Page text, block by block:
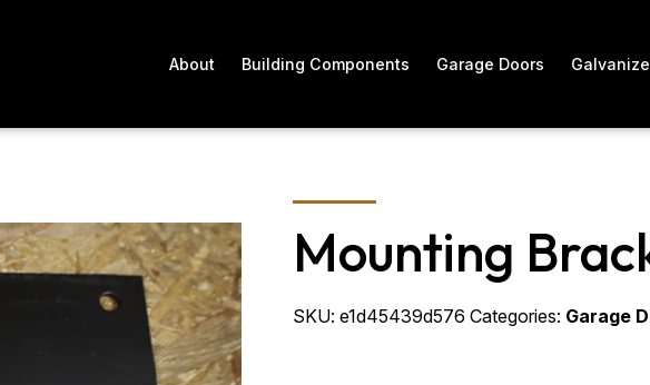
About Building Components Garage Doors
Mounting
SKU: e1d45439d576 Categories: Garage